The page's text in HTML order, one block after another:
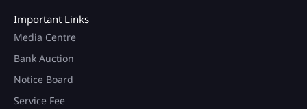
Important Links
Media Centre
Bank Auction
Notice Board
Service Fee